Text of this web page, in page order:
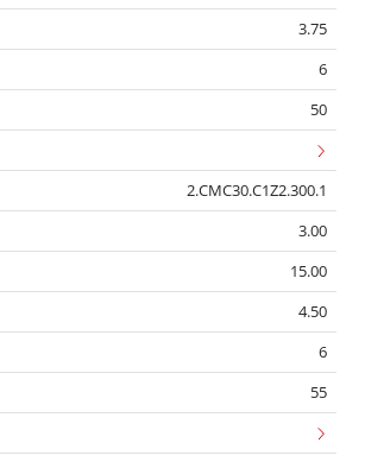
3.75
6
50
2.CMC30.C1Z2.300.1
3.00
15.00
4.50
6
55